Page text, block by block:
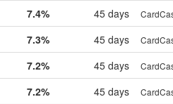
7.4% 45 days
7.3% 45 days
7.2% 45 days
7.2% 45 days